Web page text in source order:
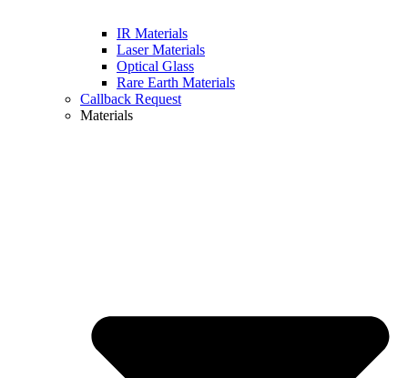
IR Materials
Laser Materials
Optical Glass
Rare Earth Materials
Callback Request
Materials